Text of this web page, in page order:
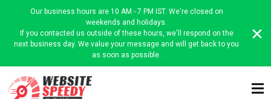
Our business hours are 10 AM - 7 PM IST. We're closed on
weekends and holidays.
If you contacted us outside of these hours, we'll respond on the
next business day. We value your message and will get back to you
as soon as possible.